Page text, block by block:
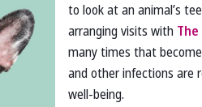
to look at an animal’s
arranging visits with
many times that
and other infections are
well-being.